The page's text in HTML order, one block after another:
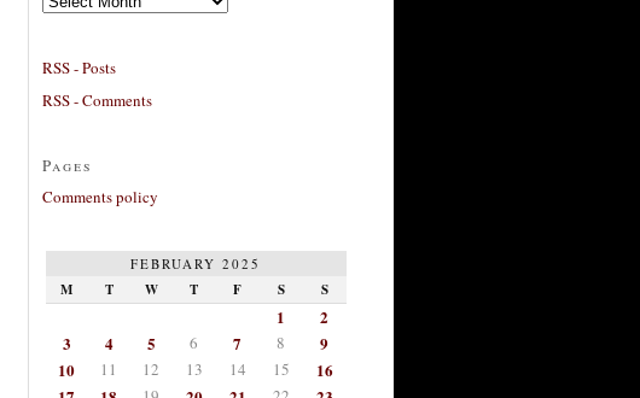
RSS - Posts
RSS - Comments
Pages
Comments policy
FEBRUARY 2025
M T W T F S S
1
2
3
4 5 6 7 8
9
10
11 12 13 14 15
16